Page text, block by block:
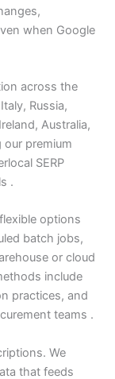
when Google
across the
Russia,
Australia,
our premium
SERP
.
options
batch jobs,
or cloud
include
practices, and
teams .
We
that feeds